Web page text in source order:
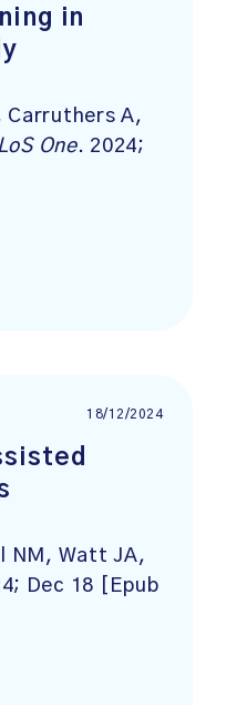
in
Carruthers A,
One. 2024;
18/12/2024
NM, Watt JA,
Dec 18 [Epub